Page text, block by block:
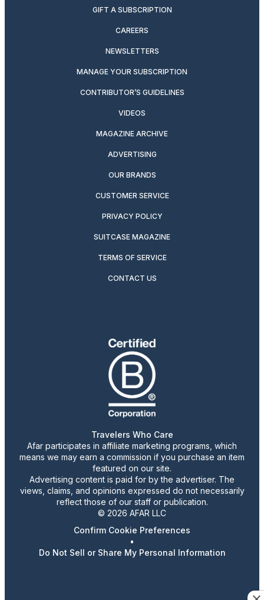
GIFT A SUBSCRIPTION
CAREERS
NEWSLETTERS
MANAGE YOUR SUBSCRIPTION
CONTRIBUTOR’S GUIDELINES
VIDEOS
MAGAZINE ARCHIVE
ADVERTISING
OUR BRANDS
CUSTOMER SERVICE
PRIVACY POLICY
SUITCASE MAGAZINE
TERMS OF SERVICE
CONTACT US
Travelers Who Care
Afar participates in affiliate marketing programs, which
means we may earn a commission if you purchase an item
featured on our site.
Advertising content is paid for by the advertiser. The
views, claims, and opinions expressed do not necessarily
reflect those of our staff or publication.
© 2026 AFAR LLC
Confirm Cookie Preferences
•
Do Not Sell or Share My Personal Information